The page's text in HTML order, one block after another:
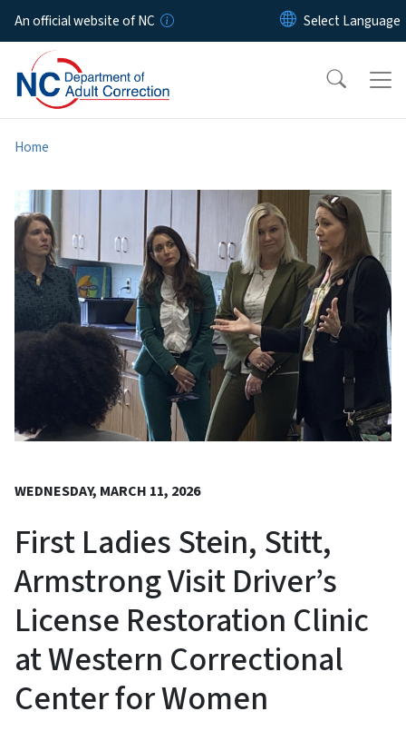
Skip to main content
An official website of NC
Home
WEDNESDAY, MARCH 11, 2026
First Ladies Stein, Stitt,
Armstrong Visit Driver’s
License Restoration Clinic
at Western Correctional
Center for Women